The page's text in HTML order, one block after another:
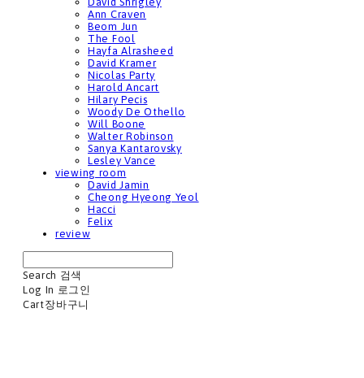
Ann Craven
Beom Jun
The Fool
Hayfa Alrasheed
David Kramer
Nicolas Party
Harold Ancart
Hilary Pecis
Woody De Othello
Will Boone
Walter Robinson
Sanya Kantarovsky
Lesley Vance
viewing room
David Jamin
Cheong Hyeong Yeol
Hacci
Felix
review
Search 검색
Log In 로그인
Cart장바구니